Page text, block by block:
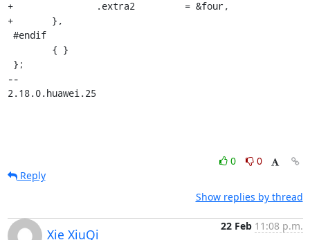
+		.extra2		= &four,
+	},
--
2.18.0.huawei.25
0
0
Reply
Show replies by thread
Xie XiuQi
22 Feb 11:08 p.m.